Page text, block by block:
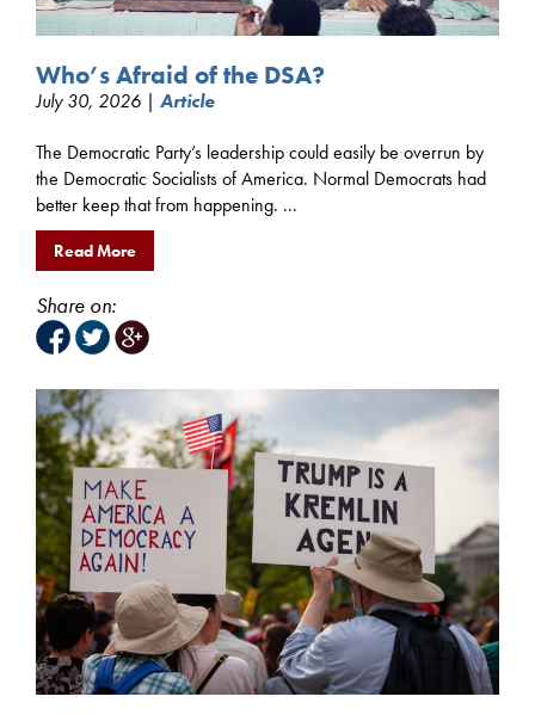
Who’s Afraid of the DSA?
July 30, 2026 | Article
The Democratic Party’s leadership could easily be overrun by
the Democratic Socialists of America. Normal Democrats had
better keep that from happening. ...
Read More
Share on: